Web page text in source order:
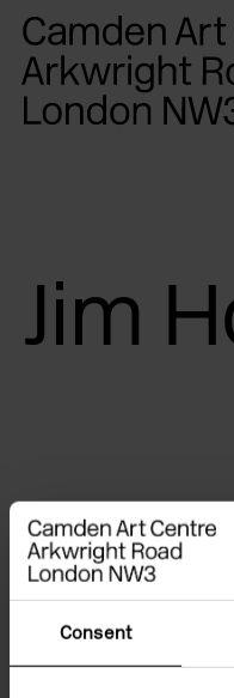
Consent
Please
note:
This
website
Jim
File Notes